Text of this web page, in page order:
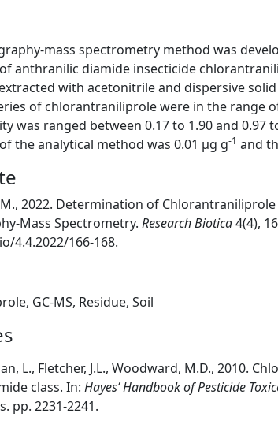
mass spectrometry method was
anthranilic diamide insecticide
with acetonitrile and dispersive
of chlorantraniliprole were in the range
was ranged between 0.17 to 1.90 and 0.97
the analytical method was 0.01 μg g-1 and
2022. Determination of Chlorantraniliprole
Mass Spectrometry. Research Biotica4(4),
4.4.2022/166-168.
GC-MS, Residue, Soil
L., Fletcher, J.L., Woodward, M.D., 2010.
class. In: Hayes’ Handbook of Pesticide
pp. 2231-2241.